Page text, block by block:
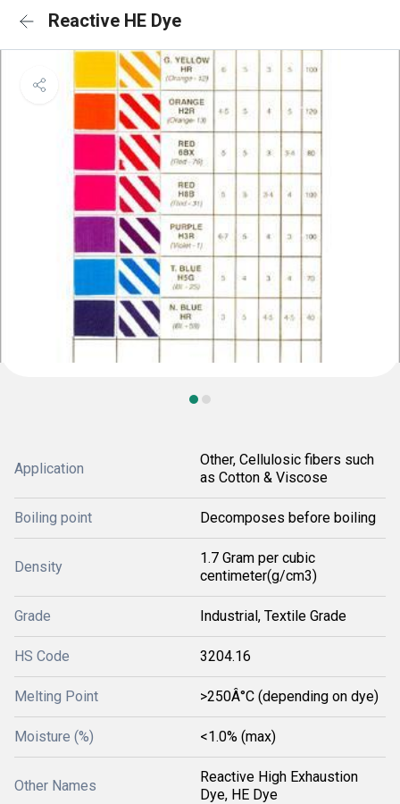
Reactive HE Dye
Application
Other, Cellulosic fibers such
as Cotton & Viscose
Boiling point Decomposes before boiling
Density
1.7 Gram per cubic
centimeter(g/cm3)
Grade Industrial, Textile Grade
HS Code 3204.16
Melting Point >250Â°C (depending on dye)
Moisture (%) <1.0% (max)
Other Names
Reactive High Exhaustion
Dye, HE Dye